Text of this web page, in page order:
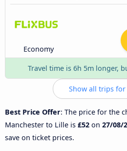
Economy
Travel time is 6h 5m longer,
Show all trips
Best Price Offer: The price for the
Manchester to Lille is £52 on 27/08/
save on ticket prices.